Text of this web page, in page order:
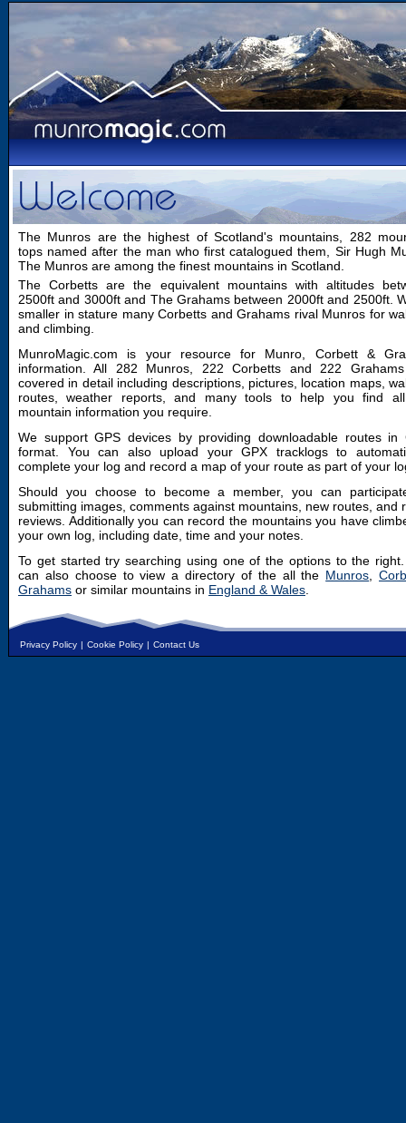
The Munros are the highest of Scotland's mountains, 282
tops named after the man who first catalogued them, Sir Hugh
The Munros are among the finest mountains in Scotland.
The Corbetts are the equivalent mountains with altitudes
2500ft and 3000ft and The Grahams between 2000ft and 2500ft.
smaller in stature many Corbetts and Grahams rival Munros for
and climbing.
MunroMagic.com is your resource for Munro, Corbett &
information. All 282 Munros, 222 Corbetts and 222
covered in detail including descriptions, pictures, location maps,
routes, weather reports, and many tools to help you find
mountain information you require.
We support GPS devices by providing downloadable routes in
format. You can also upload your GPX tracklogs to
complete your log and record a map of your route as part of your
Should you choose to become a member, you can
submitting images, comments against mountains, new routes, and
reviews. Additionally you can record the mountains you have
your own log, including date, time and your notes.
To get started try searching using one of the options to the
can also choose to view a directory of the all the Munros ,
Grahams or similar mountains in England & Wales
Privacy Policy | Cookie Policy | Contact Us